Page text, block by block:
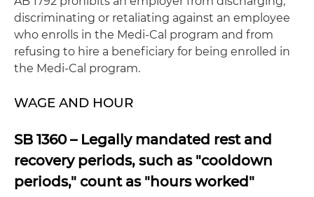
discriminating or retaliating against an employee
who enrolls in the Medi-Cal program and from
refusing to hire a beneficiary for being enrolled in
the Medi-Cal program.
WAGE AND HOUR
SB 1360 – Legally mandated rest and
recovery periods, such as "cooldown
periods," count as "hours worked"